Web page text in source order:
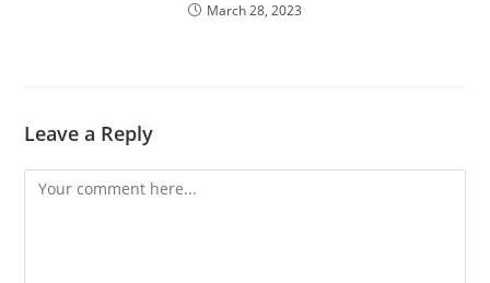
March 28, 2023
Leave a Reply